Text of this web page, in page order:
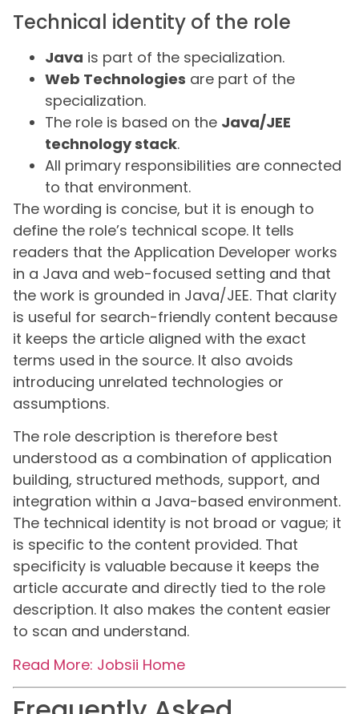
Technical identity of the role
Java is part of the specialization.
Web Technologies are part of the
specialization.
The role is based on the Java/JEE
technology stack.
All primary responsibilities are connected
to that environment.
The wording is concise, but it is enough to
define the role’s technical scope. It tells
readers that the Application Developer works
in a Java and web-focused setting and that
the work is grounded in Java/JEE. That clarity
is useful for search-friendly content because
it keeps the article aligned with the exact
terms used in the source. It also avoids
introducing unrelated technologies or
assumptions.
The role description is therefore best
understood as a combination of application
building, structured methods, support, and
integration within a Java-based environment.
The technical identity is not broad or vague; it
is specific to the content provided. That
specificity is valuable because it keeps the
article accurate and directly tied to the role
description. It also makes the content easier
to scan and understand.
Read More: Jobsii Home